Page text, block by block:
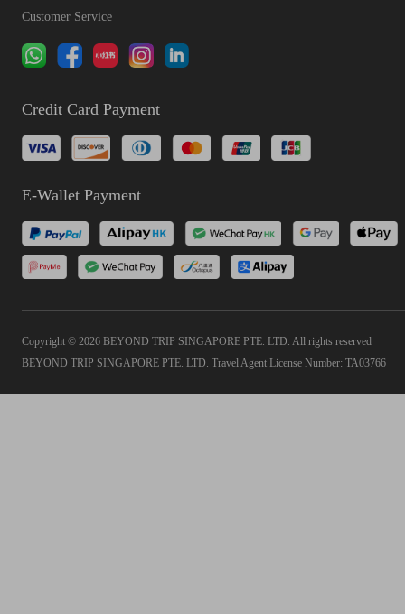
Customer Service
Credit Card Payment
E-Wallet Payment
Copyright © 2026 BEYOND TRIP SINGAPORE PTE. LTD. All rights reserved
BEYOND TRIP SINGAPORE PTE. LTD. Travel Agent License Number: TA03766